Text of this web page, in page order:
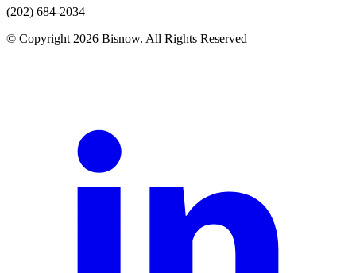
(202) 684-2034
© Copyright 2026 Bisnow. All Rights Reserved